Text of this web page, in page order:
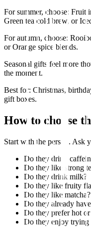
For summer, choose: Fruit
Green tea cold brew, or
For autumn, choose:
or Orange spice blends.
Seasonal gifts feel more
the moment.
Best for: Christmas,
gift boxes.
How to choose
Start with the person. Ask
Do they drink
Do they like strong
Do they drink milk?
Do they like fruity
Do they like matcha?
Do they already
Do they prefer hot
Do they enjoy trying